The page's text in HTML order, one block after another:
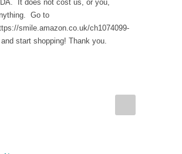
It does not cost us, or you,
Go to
smile.amazon.co.uk/ch1074099-
start shopping! Thank you.